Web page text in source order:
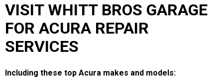
VISIT WHITT BROS GARAGE
FOR ACURA REPAIR
SERVICES
Including these top Acura makes and models: